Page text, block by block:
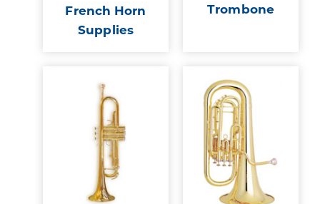
French Horn
Supplies
Trombone